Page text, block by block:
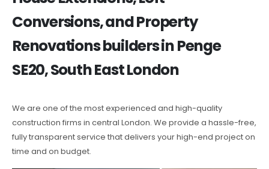
Conversions, and Property
Renovations builders in Penge
SE20, South East London
We are one of the most experienced and high-quality
construction firms in central London. We provide a hassle-free,
fully transparent service that delivers your high-end project on
time and on budget.